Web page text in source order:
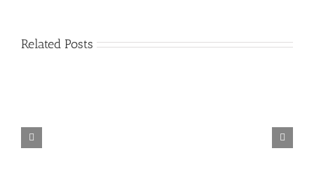
Related Posts